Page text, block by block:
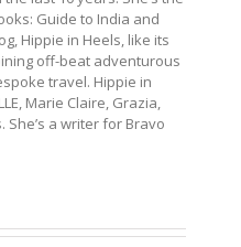
Guide to India and
Hippie in Heels, like its
off-beat adventurous
travel. Hippie in
Marie Claire, Grazia,
a writer for Bravo